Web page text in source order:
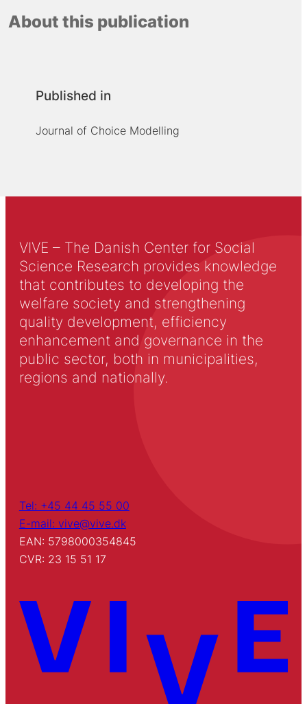
About this publication
Published in
Journal of Choice Modelling
VIVE – The Danish Center for Social
Science Research provides knowledge
that contributes to developing the
welfare society and strengthening
quality development, efficiency
enhancement and governance in the
public sector, both in municipalities,
regions and nationally.
Tel: +45 44 45 55 00
E-mail: vive@vive.dk
EAN: 5798000354845
CVR: 23 15 51 17